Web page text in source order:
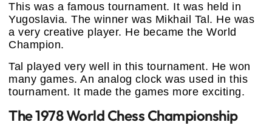
This was a famous tournament. It was held in
Yugoslavia. The winner was Mikhail Tal. He was
a very creative player. He became the World
Champion.
Tal played very well in this tournament. He won
many games. An analog clock was used in this
tournament. It made the games more exciting.
The 1978 World Chess Championship